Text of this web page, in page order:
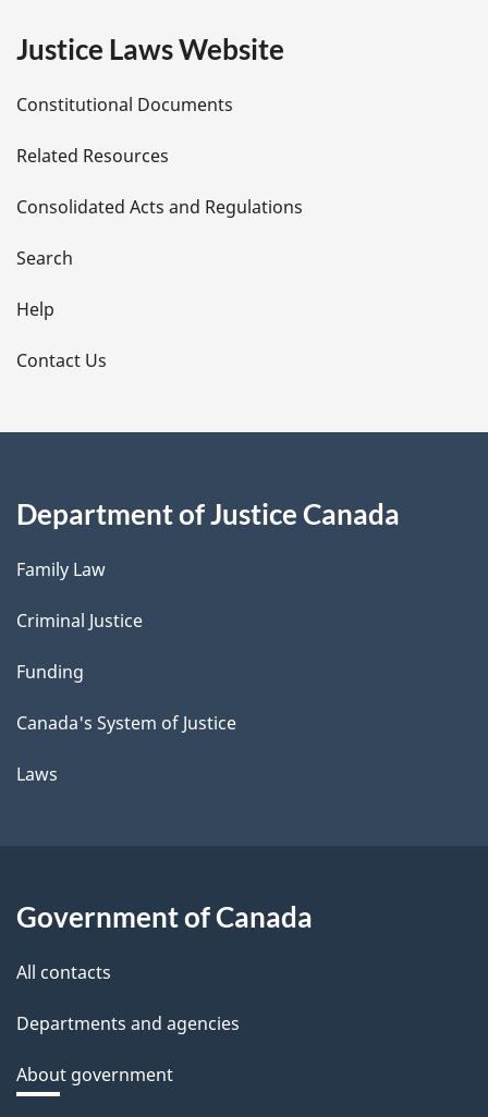
e
t
a
i
l
s
Justice Laws Website
Constitutional Documents
Related Resources
Consolidated Acts and Regulations
Search
Help
Contact Us
Department of Justice Canada
Family Law
Criminal Justice
Funding
Canada's System of Justice
Laws
Government of Canada
All contacts
Departments and agencies
About government